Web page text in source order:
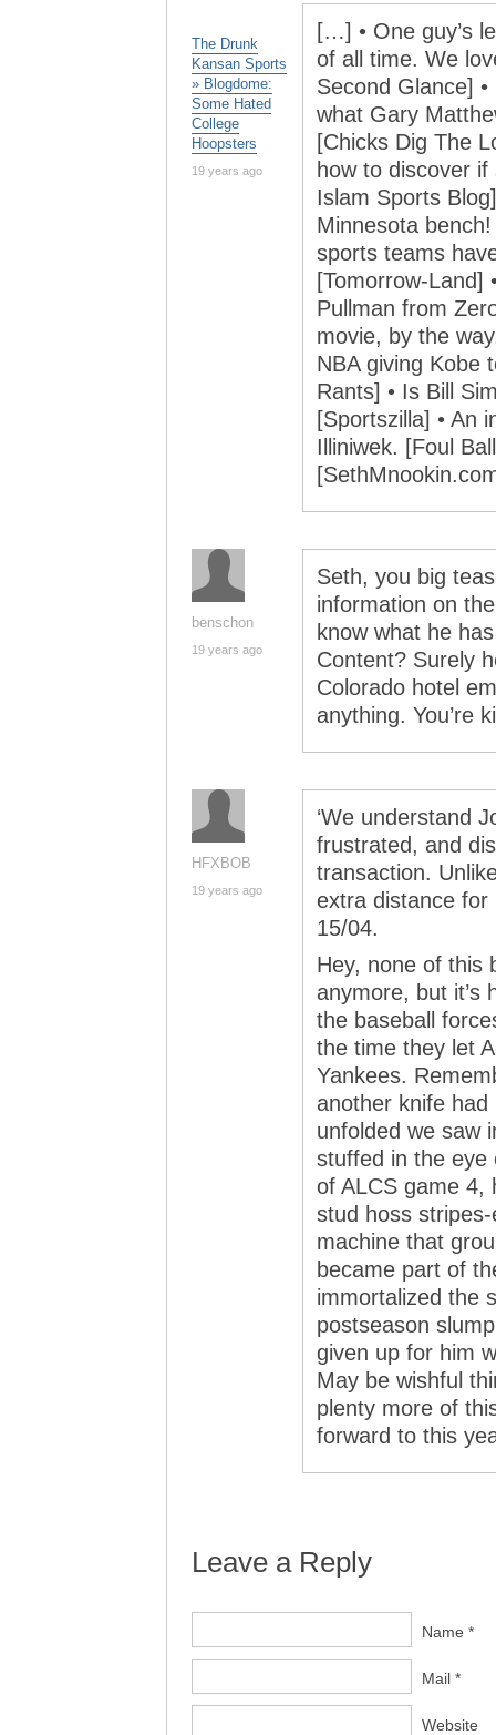
The Drunk
Kansan Sports
» Blogdome:
Some Hated
College
Hoopsters
19 years ago
[…] • One guy’s
of all time. We
Second Glance]
what Gary
[Chicks Dig The
how to discover
Islam Sports
Minnesota
sports teams
[Tomorrow-Land]
Pullman from
movie, by the
NBA giving Kobe
Rants] • Is Bill
[Sportszilla] • An
Illiniwek. [Foul
benschon
19 years ago
Seth, you big
information on
know what he
Content? Surely
Colorado hotel
anything. You’re
HFXBOB
19 years ago
‘We understand
frustrated, and
transaction.
extra distance for
15/04.
Hey, none of this
anymore, but it’s
the baseball
the time they let
Yankees.
another knife
unfolded we saw
stuffed in the eye
of ALCS game 4,
stud hoss
machine that
became part of
immortalized the
postseason
given up for him
May be wishful
plenty more of
forward to this
Leave a Reply
Name *
Mail *
Website